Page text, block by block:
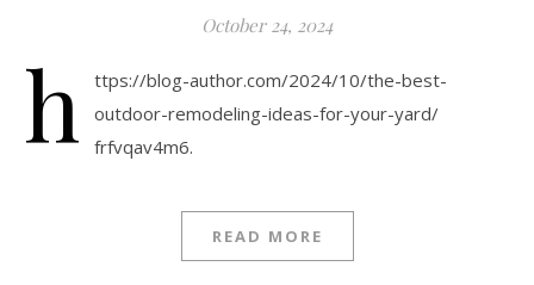
October 24, 2024
h
ttps://blog-author.com/2024/10/the-best-
outdoor-remodeling-ideas-for-your-yard/
frfvqav4m6.
READ MORE